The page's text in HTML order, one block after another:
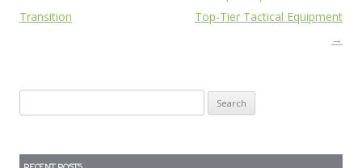
Transition
Top-Tier Tactical Equipment
→
for: